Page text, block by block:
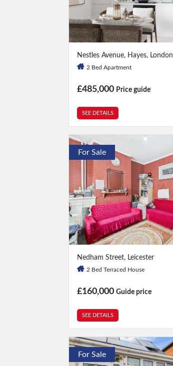
Nestles Avenue, Hayes, London
2 Bed Apartment
£485,000 Price guide
SEE DETAILS
For Sale
Nedham Street, Leicester
2 Bed Terraced House
£160,000 Guide price
SEE DETAILS
For Sale